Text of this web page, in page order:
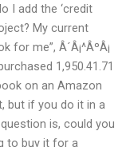
I add the ‘credit
My current
me”, Â´Â¡^ÂºÂ¡
1,950.41.71
on an Amazon
but if you do it in a
is, could you
to buy it for a